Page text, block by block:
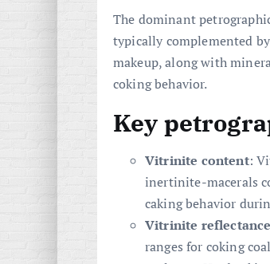
The dominant
typically complemented
makeup, along with
coking behavior.
Key
Vitrinite content:
inertinite-macerals
caking behavior
Vitrinite
ranges for coking